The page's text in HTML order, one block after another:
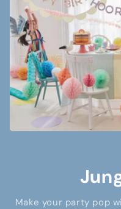
Make your party pop